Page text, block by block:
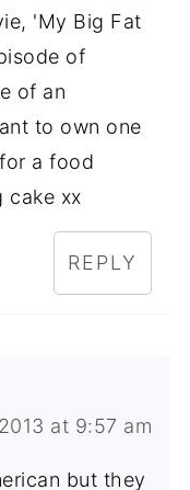
'My Big Fat
of
of an
to own one
a food
cake xx
REPLY
at 9:57 am
but they